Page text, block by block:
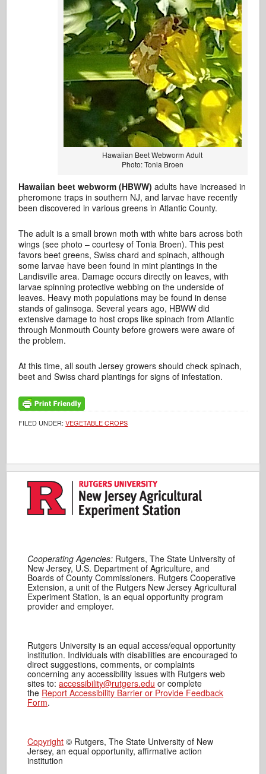
Hawaiian Beet Webworm Adult
Photo: Tonia Broen
Hawaiian beet webworm (HBWW) adults have increased in
pheromone traps in southern NJ, and larvae have recently
been discovered in various greens in Atlantic County.
The adult is a small brown moth with white bars across both
wings (see photo – courtesy of Tonia Broen). This pest
favors beet greens, Swiss chard and spinach, although
some larvae have been found in mint plantings in the
Landisville area. Damage occurs directly on leaves, with
larvae spinning protective webbing on the underside of
leaves. Heavy moth populations may be found in dense
stands of galinsoga. Several years ago, HBWW did
extensive damage to host crops like spinach from Atlantic
through Monmouth County before growers were aware of
the problem.
At this time, all south Jersey growers should check spinach,
beet and Swiss chard plantings for signs of infestation.
FILED UNDER:VEGETABLE CROPS
Cooperating Agencies: Rutgers, The State University of
New Jersey, U.S. Department of Agriculture, and
Boards of County Commissioners. Rutgers Cooperative
Extension, a unit of the Rutgers New Jersey Agricultural
Experiment Station, is an equal opportunity program
provider and employer.
Rutgers University is an equal access/equal opportunity
institution. Individuals with disabilities are encouraged to
direct suggestions, comments, or complaints
concerning any accessibility issues with Rutgers web
sites to:accessibility@rutgers.edu or complete
the Report Accessibility Barrier or Provide Feedback
Form.
Copyright © Rutgers, The State University of New
Jersey, an equal opportunity, affirmative action
institution